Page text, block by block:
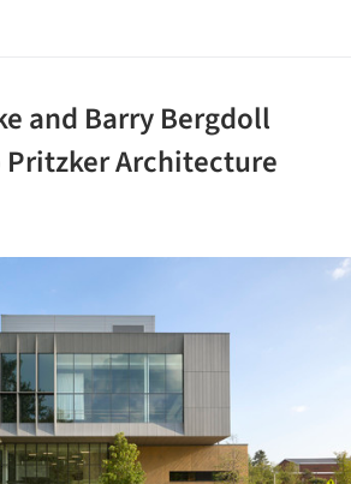
and Barry Bergdoll
Architecture